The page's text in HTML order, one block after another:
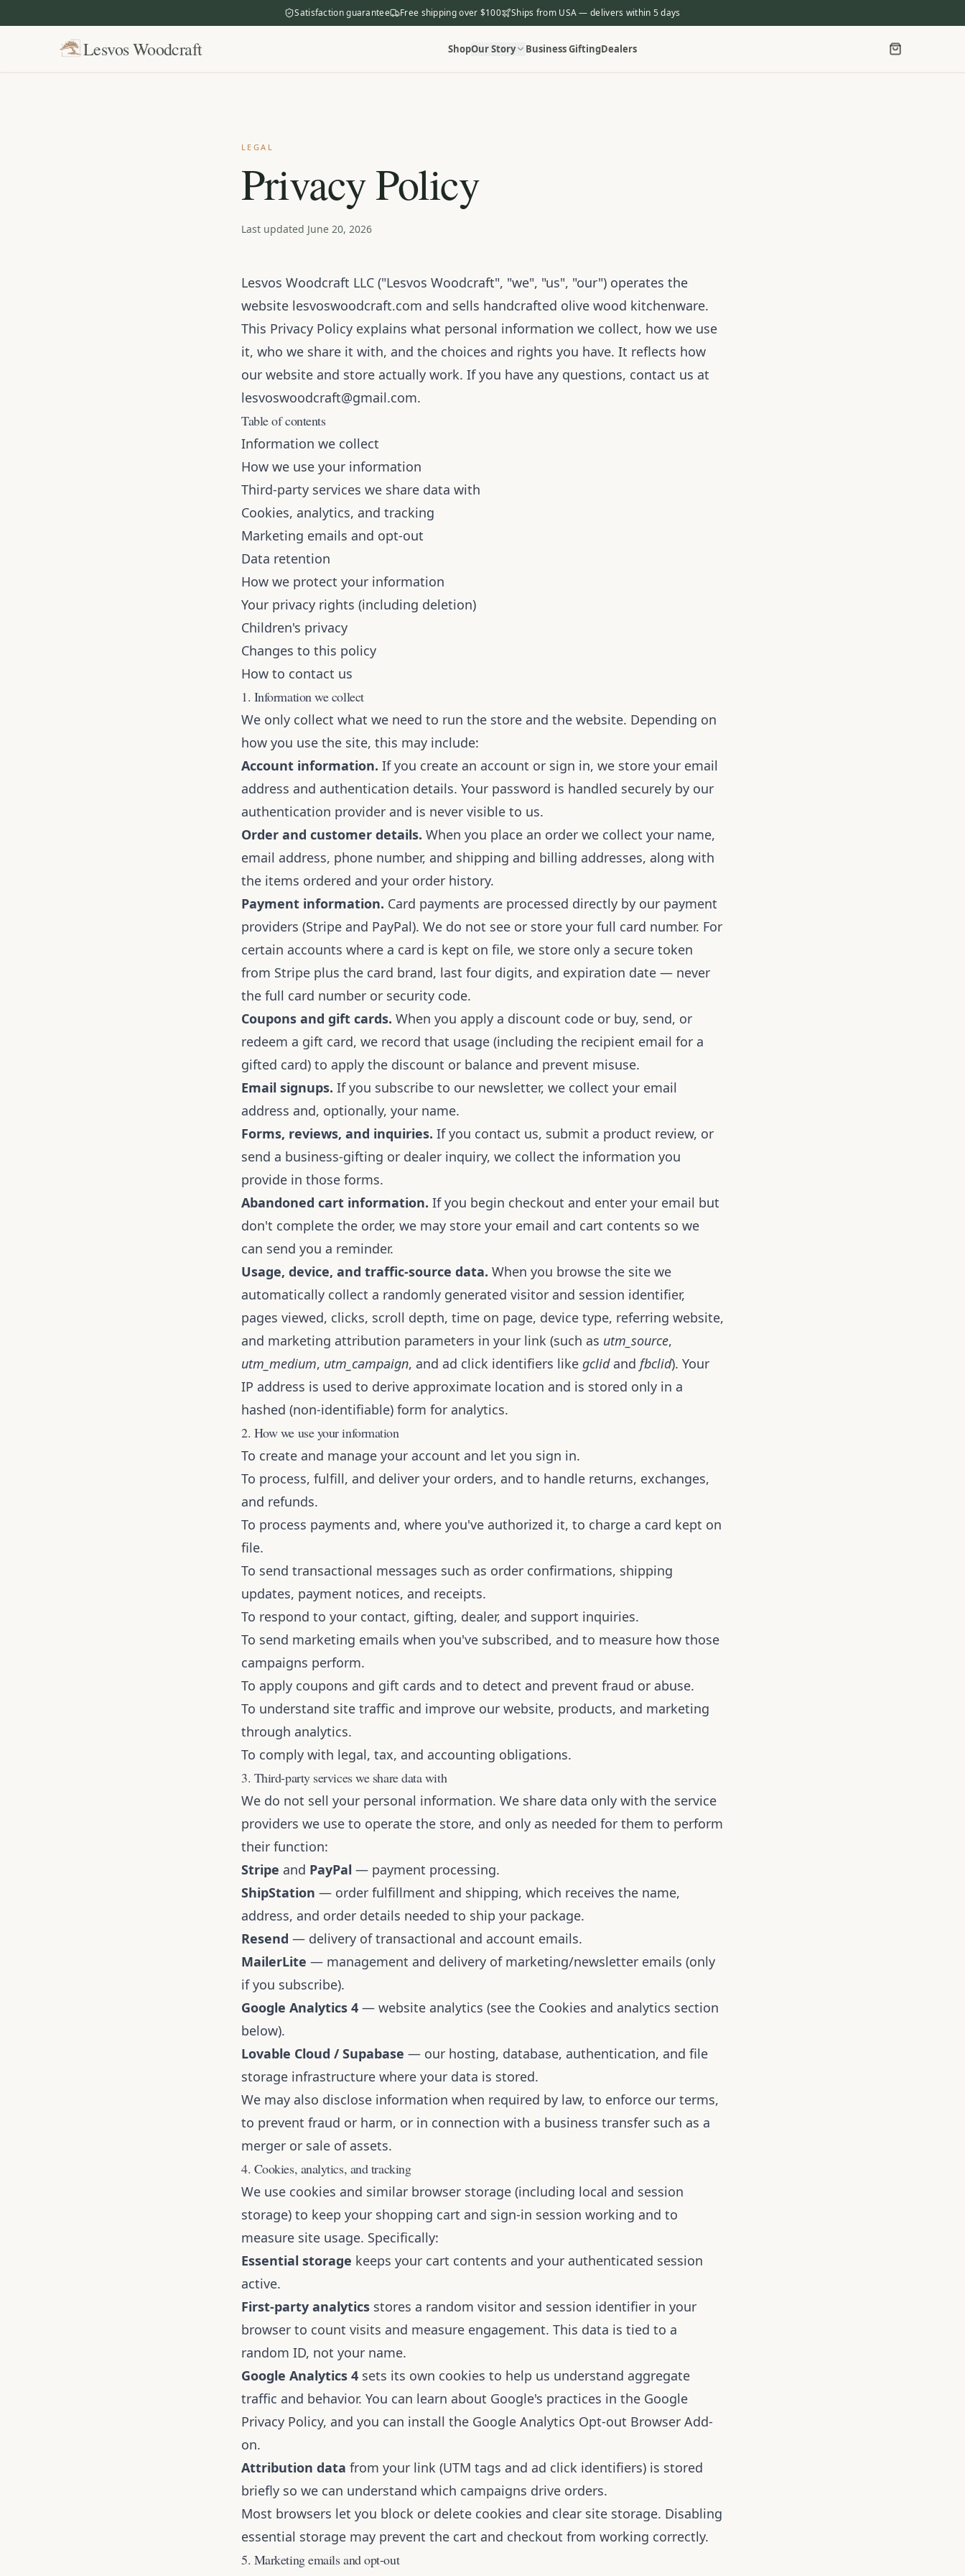
Satisfaction guarantee Free shipping over $100 Ships from USA — delivers within 5 days
Lesvos Woodcraft ShopOur Story Business GiftingDealers
LEGAL
Privacy Policy
Last updated June 20, 2026
Lesvos Woodcraft LLC ("Lesvos Woodcraft", "we", "us", "our") operates the
website lesvoswoodcraft.com and sells handcrafted olive wood kitchenware.
This Privacy Policy explains what personal information we collect, how we use
it, who we share it with, and the choices and rights you have. It reflects how
our website and store actually work. If you have any questions, contact us at
lesvoswoodcraft@gmail.com.
Table of contents
Information we collect
How we use your information
Third-party services we share data with
Cookies, analytics, and tracking
Marketing emails and opt-out
Data retention
How we protect your information
Your privacy rights (including deletion)
Children's privacy
Changes to this policy
How to contact us
1. Information we collect
We only collect what we need to run the store and the website. Depending on
how you use the site, this may include:
Account information. If you create an account or sign in, we store your email
address and authentication details. Your password is handled securely by our
authentication provider and is never visible to us.
Order and customer details. When you place an order we collect your name,
email address, phone number, and shipping and billing addresses, along with
the items ordered and your order history.
Payment information. Card payments are processed directly by our payment
providers (Stripe and PayPal). We do not see or store your full card number. For
certain accounts where a card is kept on file, we store only a secure token
from Stripe plus the card brand, last four digits, and expiration date — never
the full card number or security code.
Coupons and gift cards. When you apply a discount code or buy, send, or
redeem a gift card, we record that usage (including the recipient email for a
gifted card) to apply the discount or balance and prevent misuse.
Email signups. If you subscribe to our newsletter, we collect your email
address and, optionally, your name.
Forms, reviews, and inquiries. If you contact us, submit a product review, or
send a business-gifting or dealer inquiry, we collect the information you
provide in those forms.
Abandoned cart information. If you begin checkout and enter your email but
don't complete the order, we may store your email and cart contents so we
can send you a reminder.
Usage, device, and traffic-source data. When you browse the site we
automatically collect a randomly generated visitor and session identifier,
pages viewed, clicks, scroll depth, time on page, device type, referring website,
and marketing attribution parameters in your link (such as utm_source,
utm_medium, utm_campaign, and ad click identifiers like gclidand fbclid). Your
IP address is used to derive approximate location and is stored only in a
hashed (non-identifiable) form for analytics.
2. How we use your information
To create and manage your account and let you sign in.
To process, fulfill, and deliver your orders, and to handle returns, exchanges,
and refunds.
To process payments and, where you've authorized it, to charge a card kept on
file.
To send transactional messages such as order confirmations, shipping
updates, payment notices, and receipts.
To respond to your contact, gifting, dealer, and support inquiries.
To send marketing emails when you've subscribed, and to measure how those
campaigns perform.
To apply coupons and gift cards and to detect and prevent fraud or abuse.
To understand site traffic and improve our website, products, and marketing
through analytics.
To comply with legal, tax, and accounting obligations.
3. Third-party services we share data with
We do not sell your personal information. We share data only with the service
providers we use to operate the store, and only as needed for them to perform
their function:
Stripe and PayPal — payment processing.
ShipStation — order fulfillment and shipping, which receives the name,
address, and order details needed to ship your package.
Resend — delivery of transactional and account emails.
MailerLite — management and delivery of marketing/newsletter emails (only
if you subscribe).
Google Analytics 4 — website analytics (see the Cookies and analytics section
below).
Lovable Cloud / Supabase — our hosting, database, authentication, and file
storage infrastructure where your data is stored.
We may also disclose information when required by law, to enforce our terms,
to prevent fraud or harm, or in connection with a business transfer such as a
merger or sale of assets.
4. Cookies, analytics, and tracking
We use cookies and similar browser storage (including local and session
storage) to keep your shopping cart and sign-in session working and to
measure site usage. Specifically:
Essential storage keeps your cart contents and your authenticated session
active.
First-party analytics stores a random visitor and session identifier in your
browser to count visits and measure engagement. This data is tied to a
random ID, not your name.
Google Analytics 4 sets its own cookies to help us understand aggregate
traffic and behavior. You can learn about Google's practices in the Google
Privacy Policy, and you can install the Google Analytics Opt-out Browser Add-
on.
Attribution data from your link (UTM tags and ad click identifiers) is stored
briefly so we can understand which campaigns drive orders.
Most browsers let you block or delete cookies and clear site storage. Disabling
essential storage may prevent the cart and checkout from working correctly.
5. Marketing emails and opt-out